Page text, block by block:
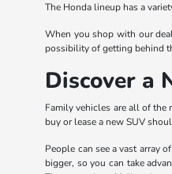
The Honda lineup has a
When you shop with our
possibility of getting behind
Discover a
Family vehicles are all of the
buy or lease a new SUV
People can see a vast array
bigger, so you can take